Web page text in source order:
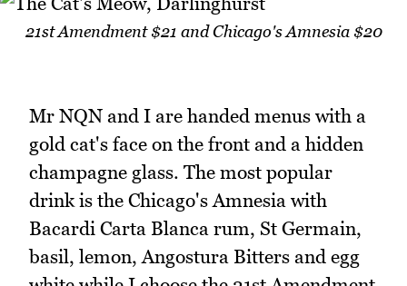
21st Amendment $21 and Chicago's Amnesia $20
Mr NQN and I are handed menus with a
gold cat's face on the front and a hidden
champagne glass. The most popular
drink is the Chicago's Amnesia with
Bacardi Carta Blanca rum, St Germain,
basil, lemon, Angostura Bitters and egg